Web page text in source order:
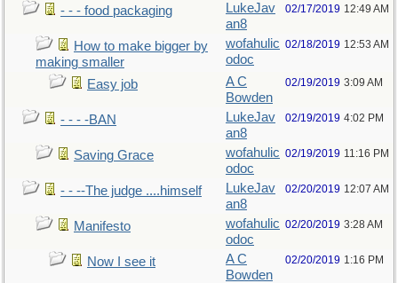
- - - food packaging
LukeJav
an8
02/17/2019 12:49 AM
How to make bigger by
making smaller
wofahulic
odoc
02/18/2019 12:53 AM
Easy job
A C
Bowden
02/19/2019 3:09 AM
- - - -BAN
LukeJav
an8
02/19/2019 4:02 PM
Saving Grace
wofahulic
odoc
02/19/2019 11:16 PM
- - --The judge ....himself
LukeJav
an8
02/20/2019 12:07 AM
Manifesto
wofahulic
odoc
02/20/2019 3:28 AM
Now I see it
A C
Bowden
02/20/2019 1:16 PM